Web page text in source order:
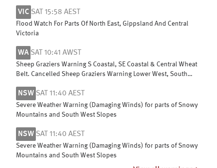
VIC SAT 15:58 AEST
Flood Watch For Parts Of North East, Gippsland And Central
Victoria
WA SAT 10:41 AWST
Sheep Graziers Warning S Coastal, SE Coastal & Central Wheat
Belt. Cancelled Sheep Graziers Warning Lower West, South
NSW SAT 11:40 AEST
Severe Weather Warning (Damaging Winds) for parts of Snowy
Mountains and South West Slopes
NSW SAT 11:40 AEST
Severe Weather Warning (Damaging Winds) for parts of Snowy
Mountains and South West Slopes